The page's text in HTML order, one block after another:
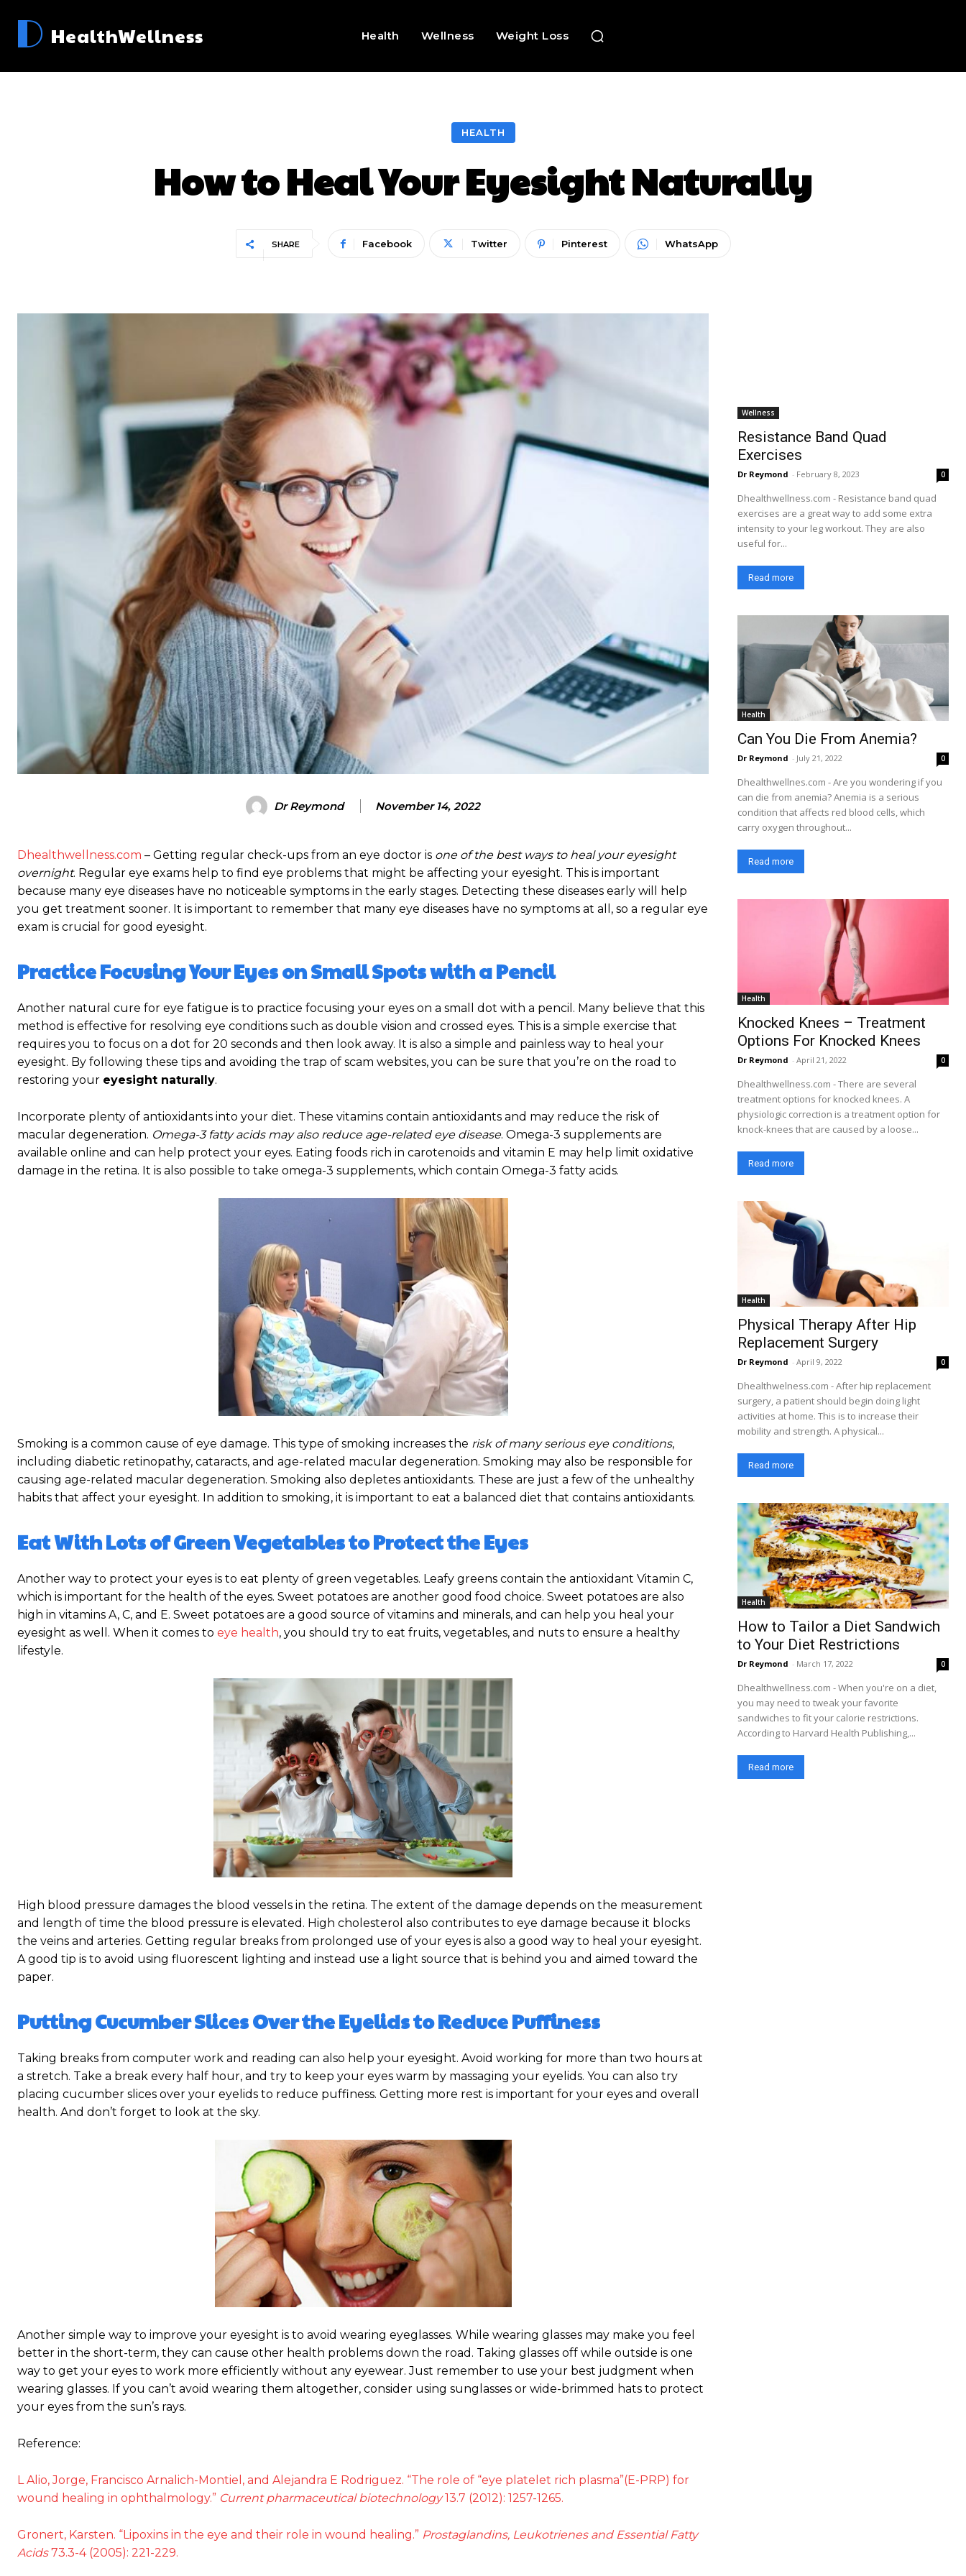
D HealthWellness Health Wellness Weight Loss
HEALTH
How to Heal Your Eyesight Naturally
SHARE Facebook Twitter Pinterest WhatsApp
Dr Reymond November 14, 2022
Dhealthwellness.com – Getting regular check-ups from an eye doctor is one of the best ways to heal your eyesight
overnight. Regular eye exams help to find eye problems that might be affecting your eyesight. This is important
because many eye diseases have no noticeable symptoms in the early stages. Detecting these diseases early will help
you get treatment sooner. It is important to remember that many eye diseases have no symptoms at all, so a regular eye
exam is crucial for good eyesight.
Practice Focusing Your Eyes on Small Spots with a Pencil
Another natural cure for eye fatigue is to practice focusing your eyes on a small dot with a pencil. Many believe that this
method is effective for resolving eye conditions such as double vision and crossed eyes. This is a simple exercise that
requires you to focus on a dot for 20 seconds and then look away. It is also a simple and painless way to heal your
eyesight. By following these tips and avoiding the trap of scam websites, you can be sure that you’re on the road to
restoring your eyesight naturally.
Incorporate plenty of antioxidants into your diet. These vitamins contain antioxidants and may reduce the risk of
macular degeneration. Omega-3 fatty acids may also reduce age-related eye disease. Omega-3 supplements are
available online and can help protect your eyes. Eating foods rich in carotenoids and vitamin E may help limit oxidative
damage in the retina. It is also possible to take omega-3 supplements, which contain Omega-3 fatty acids.
Smoking is a common cause of eye damage. This type of smoking increases the risk of many serious eye conditions,
including diabetic retinopathy, cataracts, and age-related macular degeneration. Smoking may also be responsible for
causing age-related macular degeneration. Smoking also depletes antioxidants. These are just a few of the unhealthy
habits that affect your eyesight. In addition to smoking, it is important to eat a balanced diet that contains antioxidants.
Eat With Lots of Green Vegetables to Protect the Eyes
Another way to protect your eyes is to eat plenty of green vegetables. Leafy greens contain the antioxidant Vitamin C,
which is important for the health of the eyes. Sweet potatoes are another good food choice. Sweet potatoes are also
high in vitamins A, C, and E. Sweet potatoes are a good source of vitamins and minerals, and can help you heal your
eyesight as well. When it comes to eye health, you should try to eat fruits, vegetables, and nuts to ensure a healthy
lifestyle.
High blood pressure damages the blood vessels in the retina. The extent of the damage depends on the measurement
and length of time the blood pressure is elevated. High cholesterol also contributes to eye damage because it blocks
the veins and arteries. Getting regular breaks from prolonged use of your eyes is also a good way to heal your eyesight.
A good tip is to avoid using fluorescent lighting and instead use a light source that is behind you and aimed toward the
paper.
Putting Cucumber Slices Over the Eyelids to Reduce Puffiness
Taking breaks from computer work and reading can also help your eyesight. Avoid working for more than two hours at
a stretch. Take a break every half hour, and try to keep your eyes warm by massaging your eyelids. You can also try
placing cucumber slices over your eyelids to reduce puffiness. Getting more rest is important for your eyes and overall
health. And don’t forget to look at the sky.
Another simple way to improve your eyesight is to avoid wearing eyeglasses. While wearing glasses may make you feel
better in the short-term, they can cause other health problems down the road. Taking glasses off while outside is one
way to get your eyes to work more efficiently without any eyewear. Just remember to use your best judgment when
wearing glasses. If you can’t avoid wearing them altogether, consider using sunglasses or wide-brimmed hats to protect
your eyes from the sun’s rays.
Reference:
L Alio, Jorge, Francisco Arnalich-Montiel, and Alejandra E Rodriguez. “The role of “eye platelet rich plasma”(E-PRP) for
wound healing in ophthalmology.” Current pharmaceutical biotechnology13.7 (2012): 1257-1265.
Gronert, Karsten. “Lipoxins in the eye and their role in wound healing.” Prostaglandins, Leukotrienes and Essential Fatty
Acids73.3-4 (2005): 221-229.
Wellness
Resistance Band Quad
Exercises
Dr Reymond - February 8, 2023 0
Dhealthwellness.com - Resistance band quad
exercises are a great way to add some extra
intensity to your leg workout. They are also
useful for...
Read more
Health
Can You Die From Anemia?
Dr Reymond - July 21, 2022 0
Dhealthwellnes.com - Are you wondering if you
can die from anemia? Anemia is a serious
condition that affects red blood cells, which
carry oxygen throughout...
Read more
Health
Knocked Knees – Treatment
Options For Knocked Knees
Dr Reymond - April 21, 2022 0
Dhealthwellness.com - There are several
treatment options for knocked knees. A
physiologic correction is a treatment option for
knock-knees that are caused by a loose...
Read more
Health
Physical Therapy After Hip
Replacement Surgery
Dr Reymond - April 9, 2022 0
Dhealthwelness.com - After hip replacement
surgery, a patient should begin doing light
activities at home. This is to increase their
mobility and strength. A physical...
Read more
Health
How to Tailor a Diet Sandwich
to Your Diet Restrictions
Dr Reymond - March 17, 2022 0
Dhealthwellness.com - When you're on a diet,
you may need to tweak your favorite
sandwiches to fit your calorie restrictions.
According to Harvard Health Publishing,...
Read more